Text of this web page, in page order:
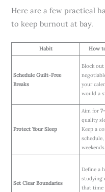
Here are a few practical
to keep burnout at bay.
Habit How
Schedule Guilt-Free
Breaks
Block
your
would a
Protect Your Sleep
Aim for
quality
Keep a
weekends.
Set Clear Boundaries
Define a
studying
that time